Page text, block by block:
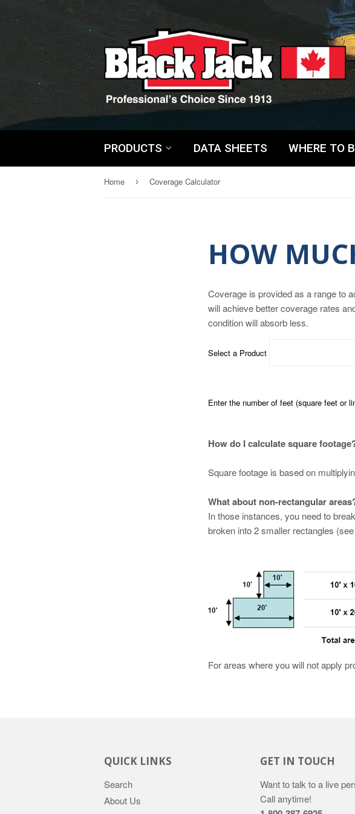
PRODUCTS DATA SHEETS WHERE TO
Home › Coverage Calculator
HOW
Coverage is provided as a range to
will achieve better coverage rates
condition will absorb less.
Select a Product
Enter the number of feet (square feet or
How do I calculate square
Square footage is based on
What about non-rectangular
In those instances, you need to
broken into 2 smaller rectangles
For areas where you will not apply
QUICK LINKS
Search
About Us
GET IN TOUCH
Want to talk to a live
Call anytime!